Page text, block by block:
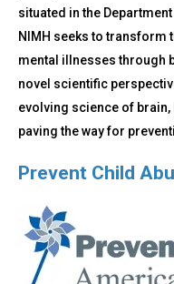
situated in the
NIMH seeks to transform
mental illnesses through
novel scientific
evolving science of
paving the way for
Prevent Child